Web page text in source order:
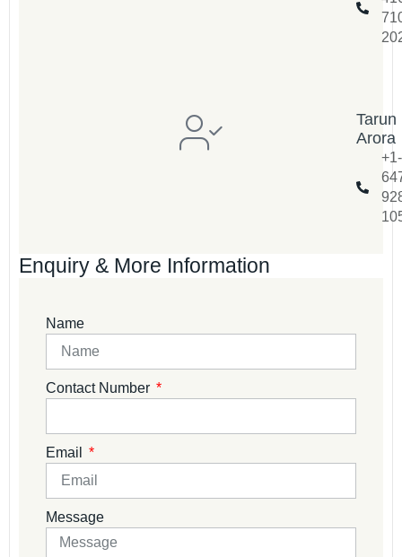
Tarun
Arora
+1-
Enquiry & More Information
Name
Contact Number
Email
Message